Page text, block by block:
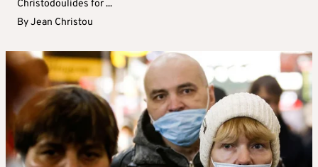
Christodoulides for ...
ByJean Christou